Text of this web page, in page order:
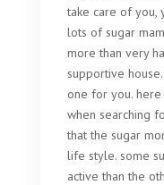
take care of you,
lots of sugar
more than very
supportive
one for you.
when searching
that the sugar
life style. some
active than the